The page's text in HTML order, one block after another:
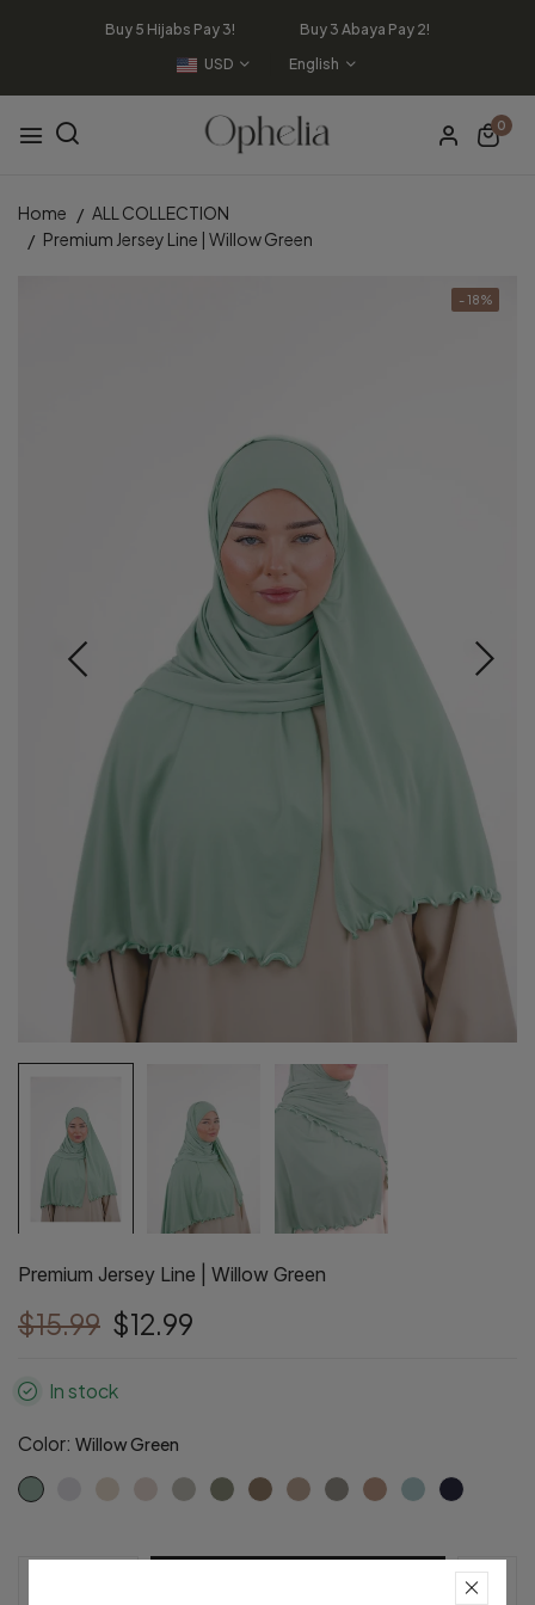
Buy 5 Hijabs Pay 3! Buy 3 Abaya Pay 2!
USD
English
0
Home
ALL COLLECTION
Premium Jersey Line | Willow Green
- 18%
Premium Jersey Line | Willow Green
$15.99 $12.99
In stock
Color: Willow Green